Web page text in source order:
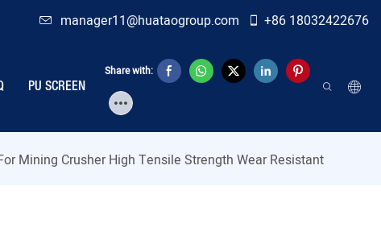
manager11@huataogroup.com +86 18032422676
PU SCREEN
Share with:
Mining Crusher High Tensile Strength Wear Resistant